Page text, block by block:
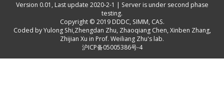
Version 0.01, Last update 2020-2-1 | Server is under second phase
testing.
Copyright © 2019 DDDC, SIMM, CAS.
Coded byYulong Shi,Zhengdan Zhu, Zhaoqiang Chen,Xinben Zhang,
Zhijian Xu in Prof. Weiliang Zhu's lab.
沪ICP备05005386号-4